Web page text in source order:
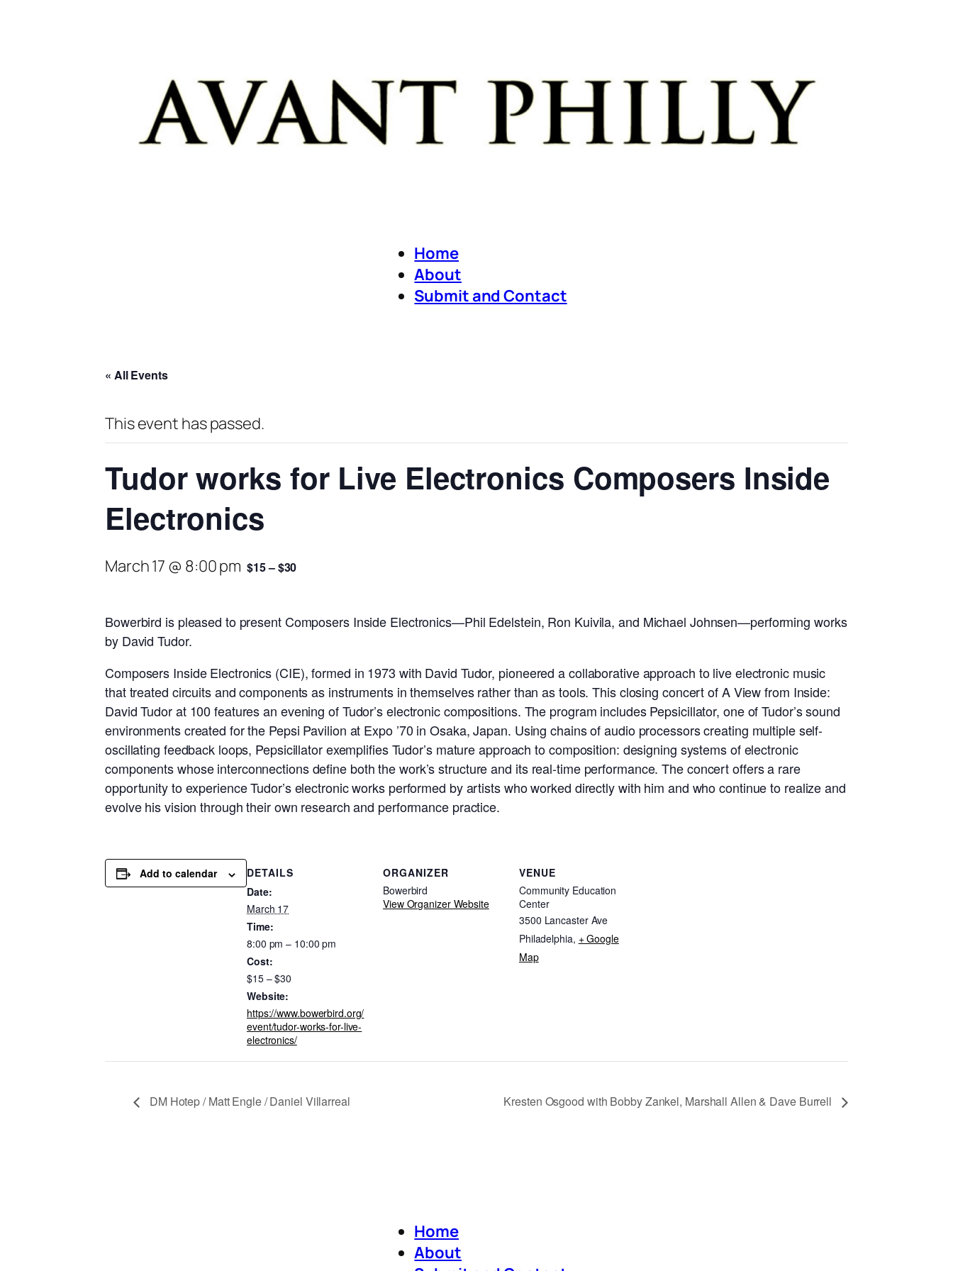
Home
About
Submit and Contact
« All Events
This event has passed.
Tudor works for Live Electronics Composers Inside
Electronics
March 17 @ 8:00 pm $15 – $30
Bowerbird is pleased to present Composers Inside Electronics—Phil Edelstein, Ron Kuivila, and Michael Johnsen—performing works
by David Tudor.
Composers Inside Electronics (CIE), formed in 1973 with David Tudor, pioneered a collaborative approach to live electronic music
that treated circuits and components as instruments in themselves rather than as tools. This closing concert of A View from Inside:
David Tudor at 100 features an evening of Tudor’s electronic compositions. The program includes Pepsicillator, one of Tudor’s sound
environments created for the Pepsi Pavilion at Expo ’70 in Osaka, Japan. Using chains of audio processors creating multiple self-
oscillating feedback loops, Pepsicillator exemplifies Tudor’s mature approach to composition: designing systems of electronic
components whose interconnections define both the work’s structure and its real-time performance. The concert offers a rare
opportunity to experience Tudor’s electronic works performed by artists who worked directly with him and who continue to realize and
evolve his vision through their own research and performance practice.
Add to calendar
DETAILS
Date:
March 17
Time:
8:00 pm – 10:00 pm
Cost:
$15 – $30
Website:
https://www.bowerbird.org/
event/tudor-works-for-live-
electronics/
ORGANIZER
Bowerbird
View Organizer Website
VENUE
Community Education
Center
3500 Lancaster Ave
Philadelphia, + Google
Map
DM Hotep / Matt Engle / Daniel Villarreal Kresten Osgood with Bobby Zankel, Marshall Allen & Dave Burrell
Home
About